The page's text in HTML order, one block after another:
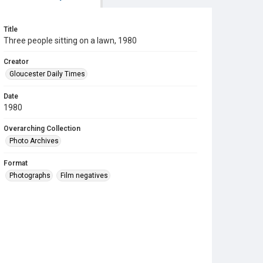
Title
Three people sitting on a lawn, 1980
Creator
Gloucester Daily Times
Date
1980
Overarching Collection
Photo Archives
Format
Photographs
Film negatives